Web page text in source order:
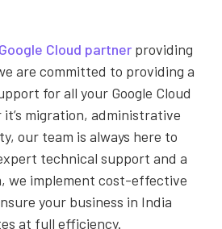
Google Cloud partner providing
are committed to providing a
for all your Google Cloud
migration, administrative
our team is always here to
technical support and a
we implement cost-effective
your business in India
at full efficiency.